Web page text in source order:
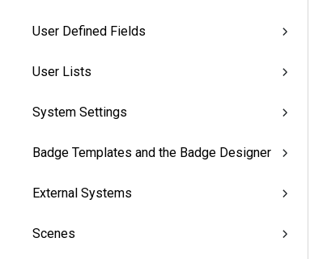
User Defined Fields
User Lists
System Settings
Badge Templates and the Badge Designer
External Systems
Scenes